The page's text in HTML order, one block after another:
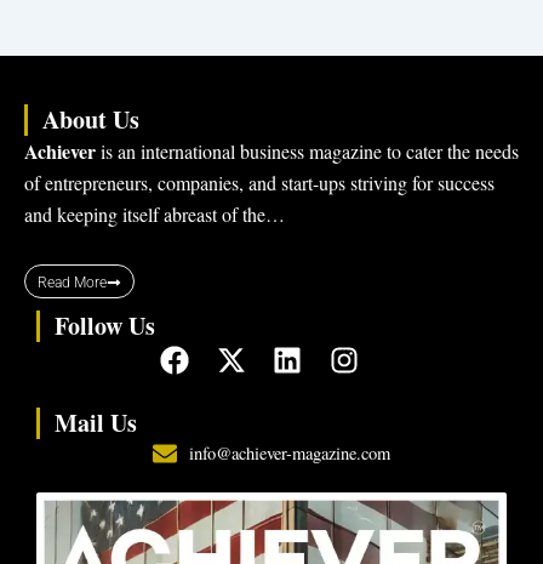
About Us
Achieveris an international business magazine to cater the needs
of entrepreneurs, companies, and start-ups striving for success
and keeping itself abreast of the…
Read More
Follow Us
F
a
e
b
o
o
X
-
w
i
t
t
L
i
k
e
d
i
I
n
t
a
g
r
Mail Us
info@achiever-magazine.com